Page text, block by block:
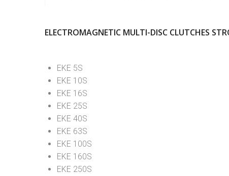
ELECTROMAGNETIC MULTI-DISC CLUTCHES
EKE 5S
EKE 10S
EKE 16S
EKE 25S
EKE 40S
EKE 63S
EKE 100S
EKE 160S
EKE 250S